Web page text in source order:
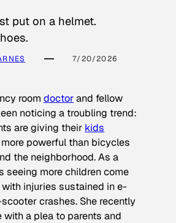
put on a helmet.
7/20/2026
room doctorand fellow
noticing a troubling trend:
are giving their kids
powerful than bicycles
the neighborhood. As a
seeing more children come
with injuries sustained in e-
crashes. She recently
with a plea to parents and